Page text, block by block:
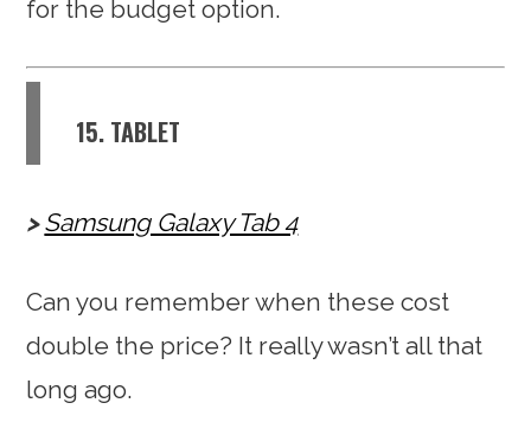
for the budget option.
15. TABLET
Samsung Galaxy Tab 4
Can you remember when these cost
double the price? It really wasn’t all that
long ago.